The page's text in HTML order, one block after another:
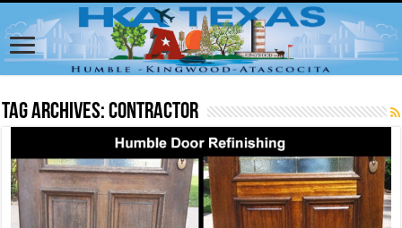
Tag Archives:contractor